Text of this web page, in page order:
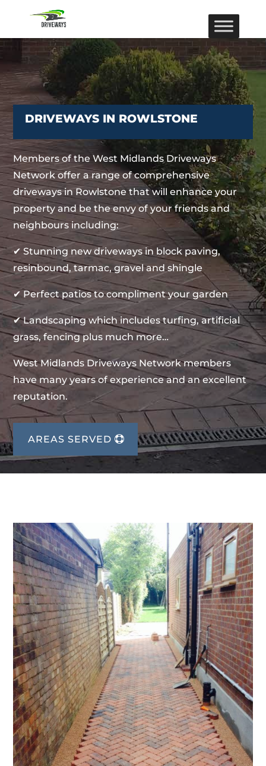
DRIVEWAYS IN ROWLSTONE
Members of the West Midlands Driveways
Network offer a range of comprehensive
driveways in Rowlstone that will enhance your
property and be the envy of your friends and
neighbours including:
✔ Stunning new driveways in block paving,
resinbound, tarmac, gravel and shingle
✔ Perfect patios to compliment your garden
✔ Landscaping which includes turfing, artificial
grass, fencing plus much more…
West Midlands Driveways Network members
have many years of experience and an excellent
reputation.
AREAS SERVED